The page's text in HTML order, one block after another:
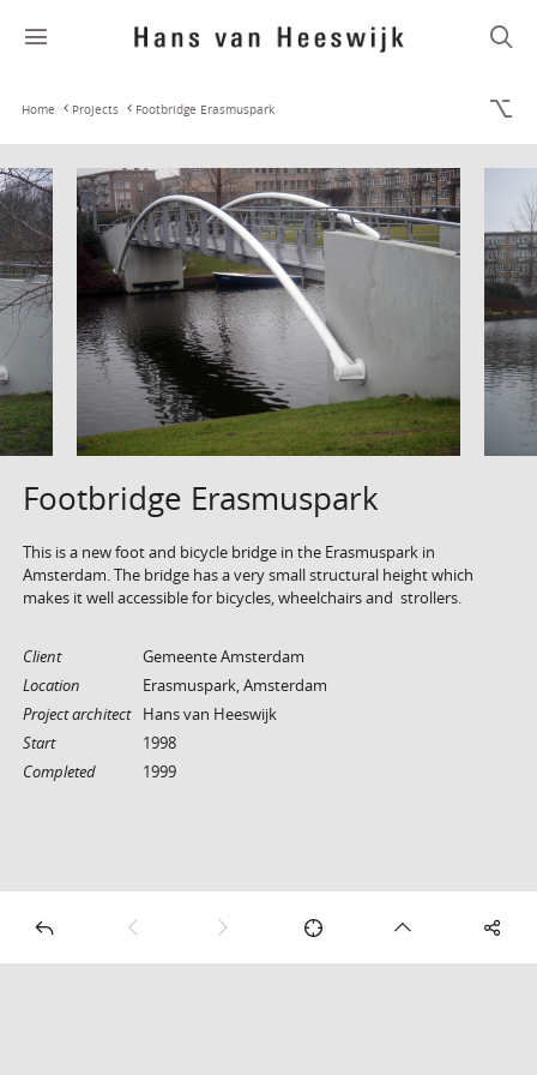
Home Projects Footbridge Erasmuspark
Footbridge Erasmuspark
This is a new foot and bicycle bridge in the Erasmuspark in
Amsterdam. The bridge has a very small structural height which
makes it well accessible for bicycles, wheelchairs and strollers.
Client
Gemeente Amsterdam
Location
Erasmuspark, Amsterdam
Project architect
Hans van Heeswijk
Start
1998
Completed
1999